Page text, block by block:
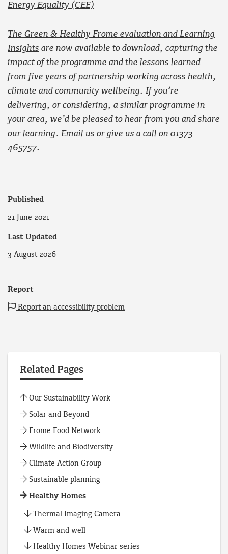
Energy Equality (CEE)
The Green & Healthy Frome evaluation and Learning
Insights are now available to download, capturing the
impact of the programme and the lessons learned
from five years of partnership working across health,
climate and community wellbeing. If you’re
delivering, or considering, a similar programme in
your area, we’d be pleased to hear from you and share
our learning. Email us or give us a call on 01373
465757.
Published
21 June 2021
Last Updated
3 August 2026
Report
Report an accessibility problem
Related Pages
Our Sustainability Work
Solar and Beyond
Frome Food Network
Wildlife and Biodiversity
Climate Action Group
Sustainable planning
Healthy Homes
Thermal Imaging Camera
Warm and well
Healthy Homes Webinar series